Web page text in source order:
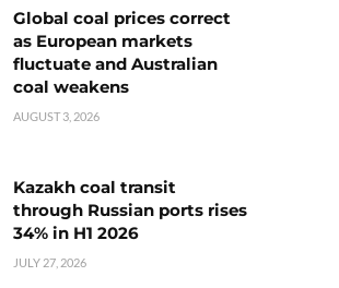
Global coal prices correct
as European markets
fluctuate and Australian
coal weakens
AUGUST 3, 2026
Kazakh coal transit
through Russian ports rises
34% in H1 2026
JULY 27, 2026